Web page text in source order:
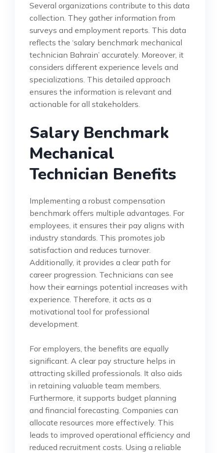
Several organizations contribute to this data
collection. They gather information from
surveys and employment reports. This data
reflects the ‘salary benchmark mechanical
technician Bahrain’ accurately. Moreover, it
considers different experience levels and
specializations. This detailed approach
ensures the information is relevant and
actionable for all stakeholders.
Salary Benchmark
Mechanical
Technician Benefits
Implementing a robust compensation
benchmark offers multiple advantages. For
employees, it ensures their pay aligns with
industry standards. This promotes job
satisfaction and reduces turnover.
Additionally, it provides a clear path for
career progression. Technicians can see
how their earnings potential increases with
experience. Therefore, it acts as a
motivational tool for professional
development.
For employers, the benefits are equally
significant. A clear pay structure helps in
attracting skilled professionals. It also aids
in retaining valuable team members.
Furthermore, it supports budget planning
and financial forecasting. Companies can
allocate resources more effectively. This
leads to improved operational efficiency and
reduced recruitment costs. Using a reliable